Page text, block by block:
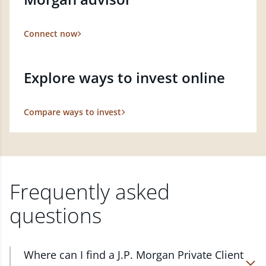
Connect now
Explore ways to invest online
Compare ways to invest
Frequently asked
questions
Where can I find a J.P. Morgan Private Client